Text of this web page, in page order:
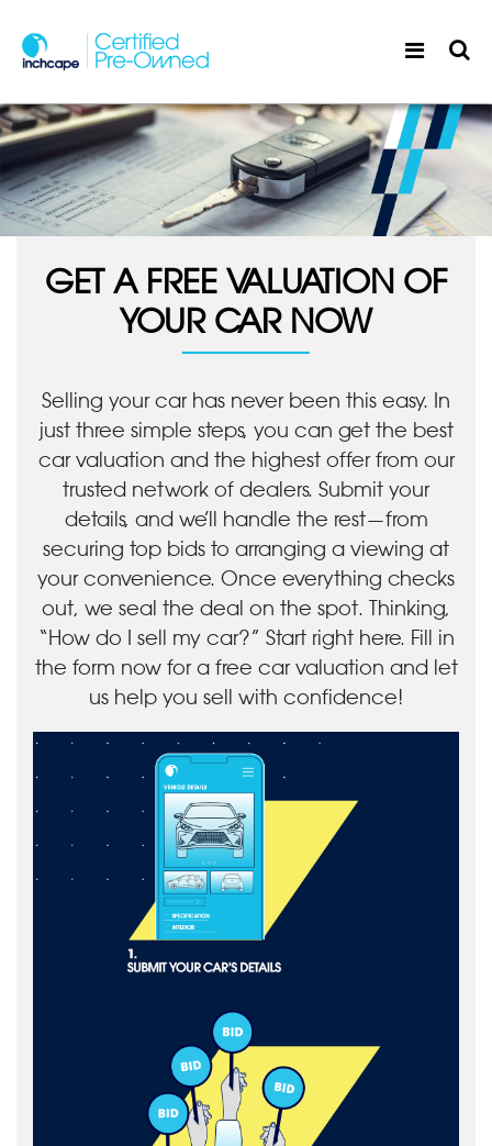
GET A FREE VALUATION OF
YOUR CAR NOW
Selling your car has never been this easy. In
just three simple steps, you can get the best
car valuation and the highest offer from our
trusted network of dealers. Submit your
details, and we’ll handle the rest—from
securing top bids to arranging a viewing at
your convenience. Once everything checks
out, we seal the deal on the spot. Thinking,
“How do I sell my car?” Start right here. Fill in
the form now for a free car valuation and let
us help you sell with confidence!